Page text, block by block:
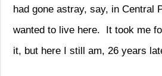
had gone astray, say, in Central
wanted to live here.
It took me
it, but here I still am, 26 years